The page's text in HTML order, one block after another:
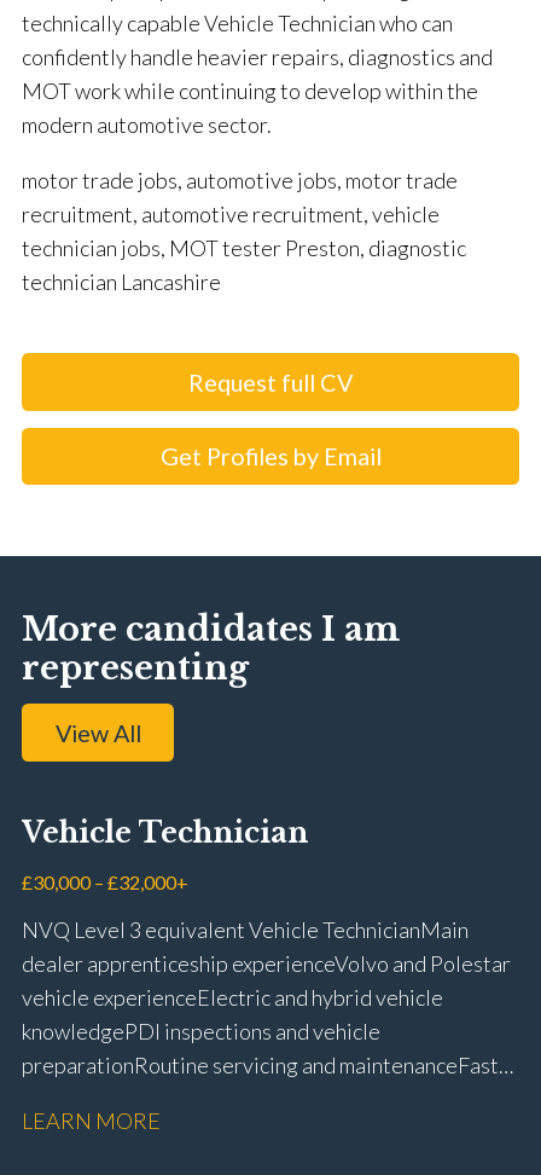
technically capable Vehicle Technician who can
confidently handle heavier repairs, diagnostics and
MOT work while continuing to develop within the
modern automotive sector.
motor trade jobs, automotive jobs, motor trade
recruitment, automotive recruitment, vehicle
technician jobs, MOT tester Preston, diagnostic
technician Lancashire
Request full CV
Get Profiles by Email
More candidates I am
representing
View All
Vehicle Technician
£30,000 – £32,000+
NVQ Level 3 equivalent Vehicle Technician Main
dealer apprenticeship experience Volvo and Polestar
vehicle experience Electric and hybrid vehicle
knowledge PDI inspections and vehicle
preparation Routine servicing and maintenance Fast-
rectification Vehicle health checks Diagnostic work
LEARN MORE